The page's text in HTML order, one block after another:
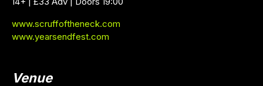
www.scruffoftheneck.com
www.yearsendfest.com
Venue